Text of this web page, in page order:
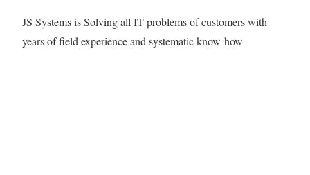
JS Systems is Solving all IT problems of customers with
years of field experience and systematic know-how